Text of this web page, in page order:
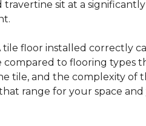
sit at a
floor installed correctly
to flooring types
tile, and the complexity of
range for your space and